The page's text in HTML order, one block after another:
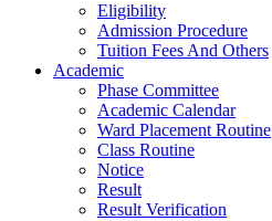
Eligibility
Admission Procedure
Tuition Fees And Others
Academic
Phase Committee
Academic Calendar
Ward Placement Routine
Class Routine
Notice
Result
Result Verification